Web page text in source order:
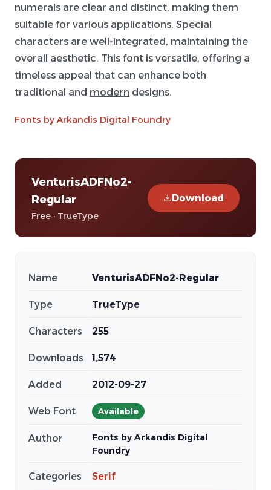
numerals are clear and distinct, making them
suitable for various applications. Special
characters are well-integrated, maintaining the
overall aesthetic. This font is versatile, offering a
timeless appeal that can enhance both
traditional and modern designs.
Fonts by Arkandis Digital Foundry
VenturisADFNo2-
Regular
Free · TrueType
Download
Name VenturisADFNo2-Regular
Type TrueType
Characters 255
Downloads 1,574
Added 2012-09-27
Web Font Available
Author
Fonts by Arkandis Digital
Foundry
Categories Serif